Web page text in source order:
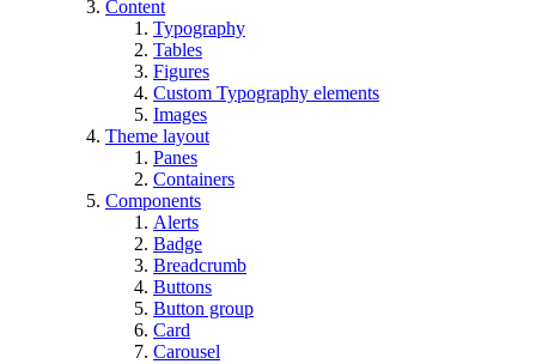
Content
Typography
Tables
Figures
Custom Typography elements
Images
Theme layout
Panes
Containers
Components
Alerts
Badge
Breadcrumb
Buttons
Button group
Card
Carousel